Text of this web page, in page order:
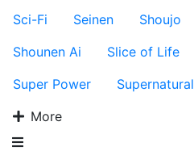
Sci-Fi
Seinen Shoujo
Shounen Ai
Slice of Life
Super Power
Supernatural
More